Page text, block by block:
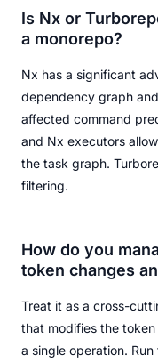
Is Nx or
a monorepo?
Nx has a significant
dependency graph
affected command
and Nx executors
the task graph.
filtering.
How do you
token changes
Treat it as a cross-
that modifies the
a single operation.